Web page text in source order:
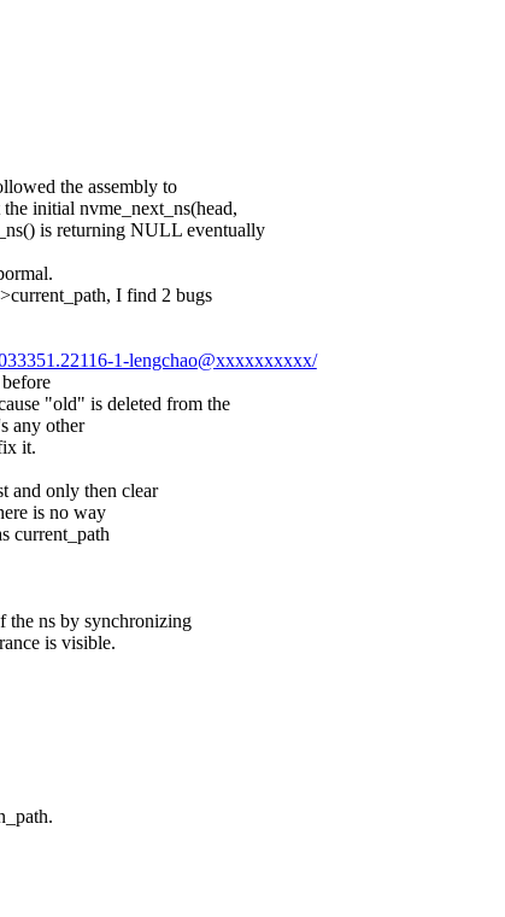
the assembly to
initial nvme_next_ns(head,
is returning NULL eventually
I find 2 bugs
1-lengchao@xxxxxxxxxx/
"old" is deleted from the
any other
it.
and only then clear
is no way
current_path
the ns by synchronizing
is visible.